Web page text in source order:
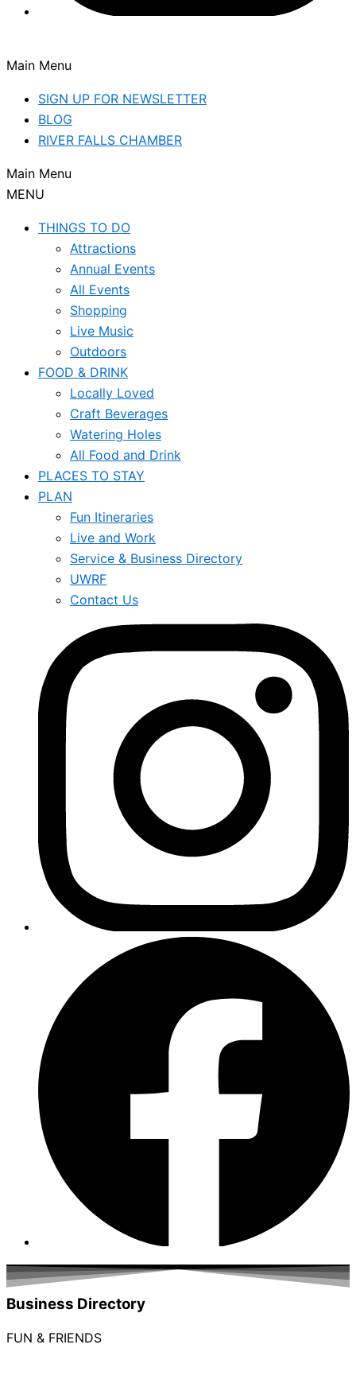
Main Menu
SIGN UP FOR NEWSLETTER
BLOG
RIVER FALLS CHAMBER
Main Menu
MENU
THINGS TO DO
Attractions
Annual Events
All Events
Shopping
Live Music
Outdoors
FOOD & DRINK
Locally Loved
Craft Beverages
Watering Holes
All Food and Drink
PLACES TO STAY
PLAN
Fun Itineraries
Live and Work
Service & Business Directory
UWRF
Contact Us
Business Directory
FUN & FRIENDS